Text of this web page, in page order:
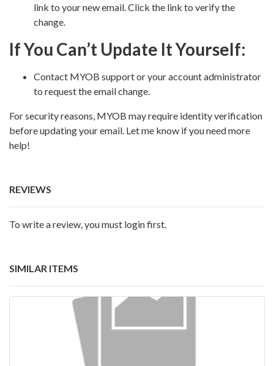
link to your new email. Click the link to verify the
change.
If You Can’t Update It Yourself:
Contact MYOB support or your account administrator
to request the email change.
For security reasons, MYOB may require identity verification
before updating your email. Let me know if you need more
help!
REVIEWS
To write a review, you must login first.
SIMILAR ITEMS